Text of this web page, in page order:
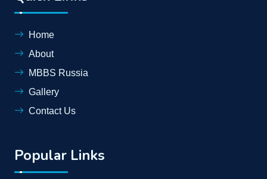
Home
About
MBBS Russia
Gallery
Contact Us
Popular Links